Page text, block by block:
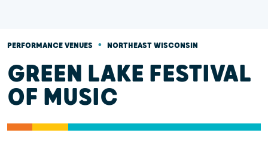
PERFORMANCE VENUES • NORTHEAST WISCONSIN
GREEN LAKE FESTIVAL
OF MUSIC